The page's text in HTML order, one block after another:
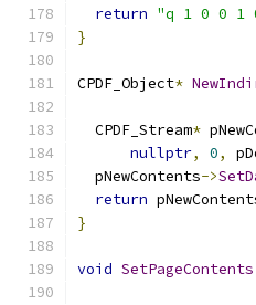
return "q 1 0 0 1
}
CPDF_Object*
  CPDF_Stream
*
nullptr, 0,
  pNewContents
->
return
}
void SetPageContents